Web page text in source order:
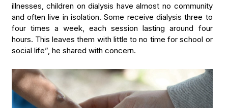
illnesses, children on dialysis have almost no community
and often live in isolation. Some receive dialysis three to
four times a week, each session lasting around four
hours. This leaves them with little to no time for school or
social life”, he shared with concern.